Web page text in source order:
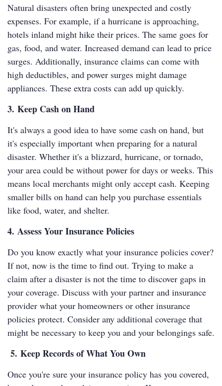
Natural disasters often bring unexpected and costly
expenses. For example, if a hurricane is approaching,
hotels inland might hike their prices. The same goes for
gas, food, and water. Increased demand can lead to price
surges. Additionally, insurance claims can come with
high deductibles, and power surges might damage
appliances. These extra costs can add up quickly.
3. Keep Cash on Hand
It's always a good idea to have some cash on hand, but
it's especially important when preparing for a natural
disaster. Whether it's a blizzard, hurricane, or tornado,
your area could be without power for days or weeks. This
means local merchants might only accept cash. Keeping
smaller bills on hand can help you purchase essentials
like food, water, and shelter.
4. Assess Your Insurance Policies
Do you know exactly what your insurance policies cover?
If not, now is the time to find out. Trying to make a
claim after a disaster is not the time to discover gaps in
your coverage. Discuss with your partner and insurance
provider what your homeowners or other insurance
policies protect. Consider any additional coverage that
might be necessary to keep you and your belongings safe.
5. Keep Records of What You Own
Once you're sure your insurance policy has you covered,